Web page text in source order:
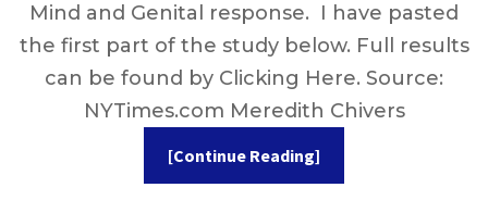
Mind and Genital response. I have pasted
the first part of the study below. Full results
can be found by Clicking Here. Source:
NYTimes.com Meredith Chivers
[Continue Reading]